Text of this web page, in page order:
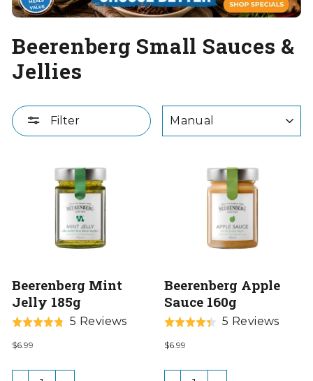
Beerenberg Small Sauces &
Jellies
Filter
Beerenberg Mint
Jelly 185g
Rated
4.8
of
5 ReviewsBased
reviews
$6.99
Beerenberg Apple
Sauce 160g
Rated
4.4
of
5 Reviews
$6.99